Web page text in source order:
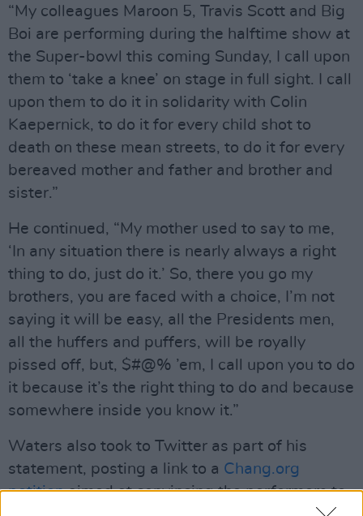
“My colleagues Maroon 5, Travis Scott and Big
Boi are performing during the halftime show at
the Super-bowl this coming Sunday, I call upon
them to ‘take a knee’ on stage in full sight. I call
upon them to do it in solidarity with Colin
Kaepernick, to do it for every child shot to
death on these mean streets, to do it for every
bereaved mother and father and brother and
sister.”
He continued, “My mother used to say to me,
‘In any situation there is nearly always a right
thing to do, just do it.’ So, there you go my
brothers, you are faced with a choice, I’m not
saying it will be easy, all the Presidents men,
all the huffers and puffers, will be royally
pissed off, but, $#@% ’em, I call upon you to do
it because it’s the right thing to do and because
somewhere inside you know it.”
Waters also took to Twitter as part of his
statement, posting a link to a Chang.org
petitionaimed at convincing the performers to